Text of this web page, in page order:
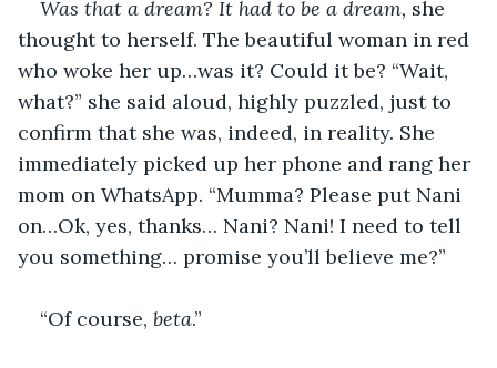
Was that a dream? It had to be a dream, she
thought to herself. The beautiful woman in red
who woke her up…was it? Could it be? “Wait,
what?” she said aloud, highly puzzled, just to
confirm that she was, indeed, in reality. She
immediately picked up her phone and rang her
mom on WhatsApp. “Mumma? Please put Nani
on…Ok, yes, thanks… Nani? Nani! I need to tell
you something… promise you’ll believe me?”
“Of course, beta.”